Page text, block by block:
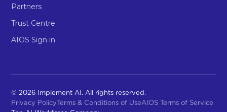
Partners
Trust Centre
AIOS Sign in
© 2026 Implement AI. All rights reserved.
Privacy PolicyTerms & Conditions of UseAIOS Terms of Service